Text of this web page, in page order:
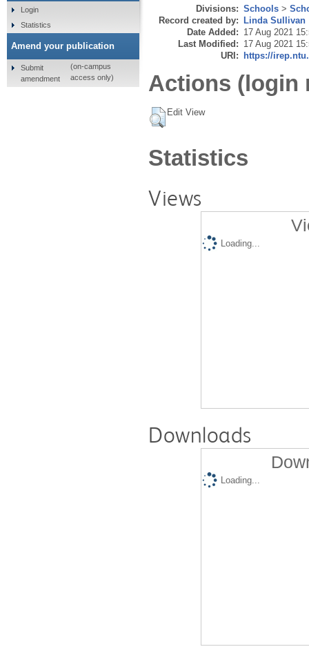
Divisions: Schools >
Record created by: Linda Sullivan
Date Added: 17 Aug 2021
Last Modified: 17 Aug 2021
URI: https://
Actions (login
Edit View
Statistics
Views
Loading...
Downloads
Loading...
Login
Statistics
Amend your publication
Submit
amendment
(on-campus
access only)